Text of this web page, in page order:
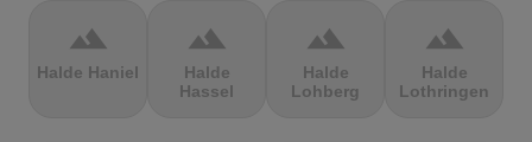
terrain
Halde Haniel
terrain
Halde
Hassel
terrain
Halde
Lohberg
terrain
Halde
Lothringen